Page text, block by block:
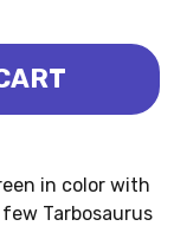
(COLLECTA)
in color with
Tarbosaurus